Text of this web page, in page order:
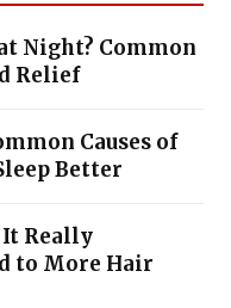
Night? Common
Relief
Causes of
Better
Really
to More Hair